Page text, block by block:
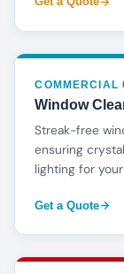
COMMERCIAL
Window
Streak-free
ensuring
lighting for
Get a Quote